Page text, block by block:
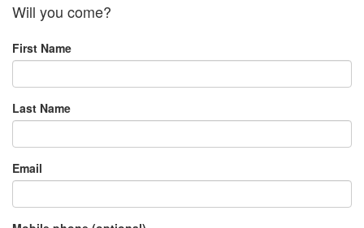
Will you come?
First Name
Last Name
Email